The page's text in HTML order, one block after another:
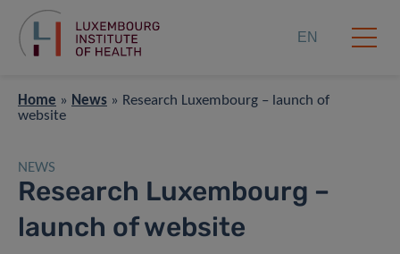
EN
Home » News » Research Luxembourg – launch of
website
NEWS
Research Luxembourg –
launch of website